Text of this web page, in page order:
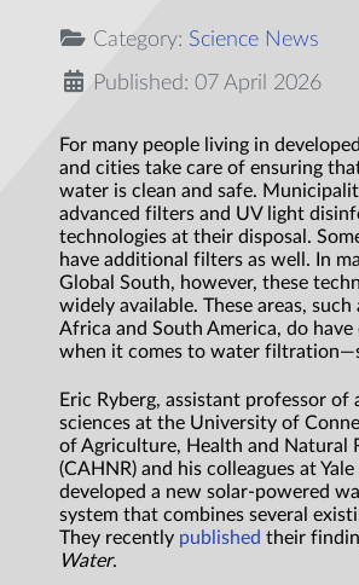
Category: Science News
Published: 07 April 2026
For many people living in
and cities take care of ensuring
water is clean and safe.
advanced filters and UV light
technologies at their disposal.
have additional filters as well. In
Global South, however, these
widely available. These areas, such
Africa and South America, do have
when it comes to water
Eric Ryberg, assistant professor of
sciences at the University of
of Agriculture, Health and Natural
(CAHNR) and his colleagues at
developed a new solar-powered
system that combines several
They recently published their
Water.